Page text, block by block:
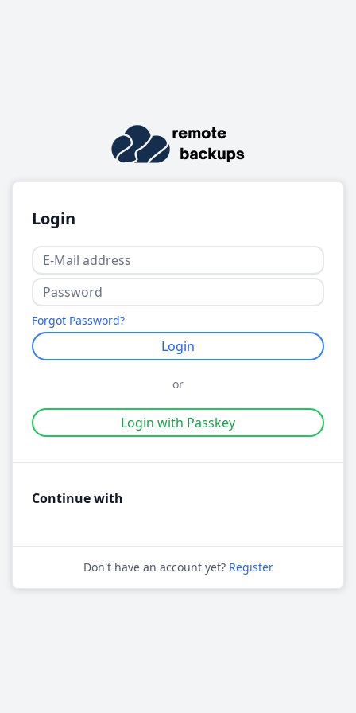
Login
Forgot Password?
Login
or
Login with Passkey
Continue with
Don't have an account yet? Register